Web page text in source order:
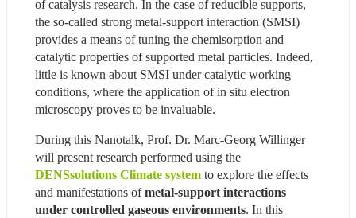
of catalysis research. In the case of reducible supports,
the so-called strong metal-support interaction (SMSI)
provides a means of tuning the chemisorption and
catalytic properties of supported metal particles. Indeed,
little is known about SMSI under catalytic working
conditions, where the application of in situ electron
microscopy proves to be invaluable.
During this Nanotalk, Prof. Dr. Marc-Georg Willinger
DENSsolutions Climate system to explore the effects
and manifestations of metal-support interactions
under controlled gaseous environments. In this